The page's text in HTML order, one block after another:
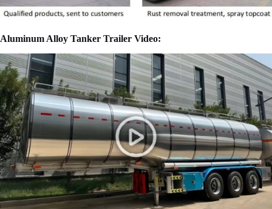
Aluminum Alloy Tanker Trailer Video: